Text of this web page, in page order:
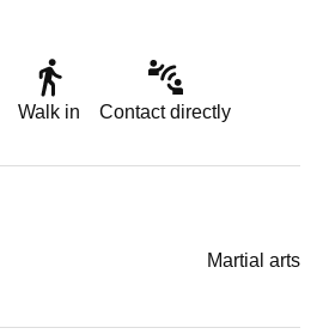
Walk in Contact directly
Martial arts